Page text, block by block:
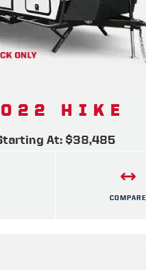
HIKE
At: $38,485
COMPARE